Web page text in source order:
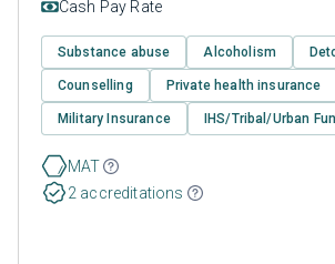
Cash Pay Rate
Substance abuse Alcoholism
Counselling Private health insurance
Military Insurance IHS/Tribal/Urban
MAT
2 accreditations